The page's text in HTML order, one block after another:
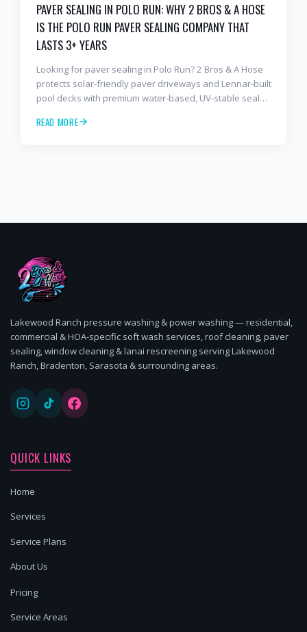
PAVER SEALING IN POLO RUN: WHY 2 BROS & A HOSE
IS THE POLO RUN PAVER SEALING COMPANY THAT
LASTS 3+ YEARS
Looking for paver sealing in Polo Run? 2 Bros & A Hose
protects solar-friendly paver driveways and Lennar-built
pool decks with premium water-based, UV-stable sealer
cheap sealer most competitors use. Free estimates:
READ MORE
Lakewood Ranch pressure washing & power washing — residential,
commercial & HOA-specific soft wash services, roof cleaning, paver
sealing, window cleaning & lanai rescreening serving Lakewood
Ranch, Bradenton, Sarasota & surrounding areas.
QUICK LINKS
Home
Services
Service Plans
About Us
Pricing
Service Areas